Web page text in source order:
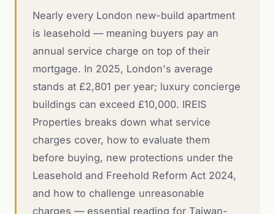
Nearly every London new-build apartment
is leasehold — meaning buyers pay an
annual service charge on top of their
mortgage. In 2025, London's average
stands at £2,801 per year; luxury concierge
buildings can exceed £10,000. IREIS
Properties breaks down what service
charges cover, how to evaluate them
before buying, new protections under the
Leasehold and Freehold Reform Act 2024,
and how to challenge unreasonable
charges — essential reading for Taiwan-